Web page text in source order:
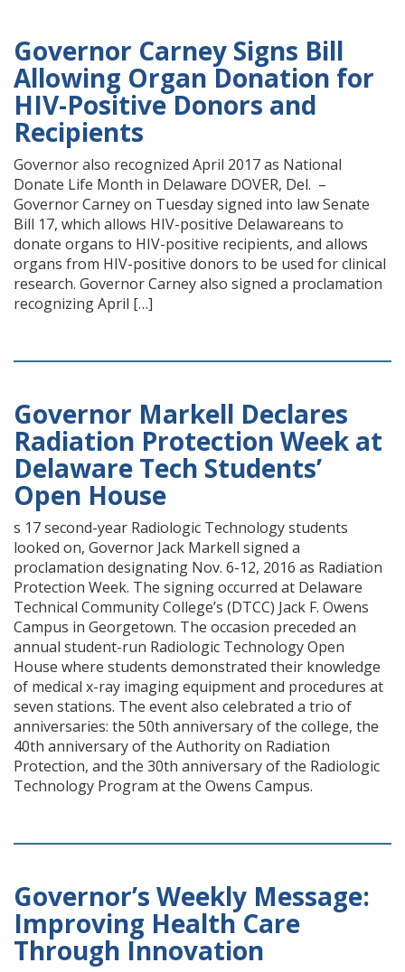
Governor Carney Signs Bill
Allowing Organ Donation for
HIV-Positive Donors and
Recipients
Governor also recognized April 2017 as National
Donate Life Month in Delaware DOVER, Del. –
Governor Carney on Tuesday signed into law Senate
Bill 17, which allows HIV-positive Delawareans to
donate organs to HIV-positive recipients, and allows
organs from HIV-positive donors to be used for clinical
research. Governor Carney also signed a proclamation
recognizing April […]
Governor Markell Declares
Radiation Protection Week at
Delaware Tech Students’
Open House
s 17 second-year Radiologic Technology students
looked on, Governor Jack Markell signed a
proclamation designating Nov. 6-12, 2016 as Radiation
Protection Week. The signing occurred at Delaware
Technical Community College’s (DTCC) Jack F. Owens
Campus in Georgetown. The occasion preceded an
annual student-run Radiologic Technology Open
House where students demonstrated their knowledge
of medical x-ray imaging equipment and procedures at
seven stations. The event also celebrated a trio of
anniversaries: the 50th anniversary of the college, the
40th anniversary of the Authority on Radiation
Protection, and the 30th anniversary of the Radiologic
Technology Program at the Owens Campus.
Governor’s Weekly Message:
Improving Health Care
Through Innovation